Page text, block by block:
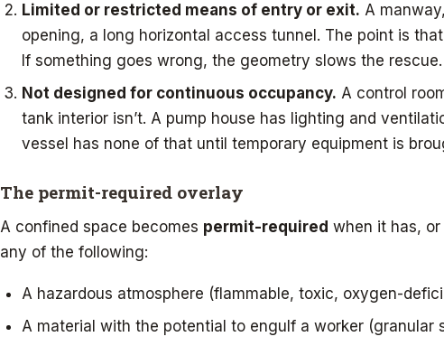
Limited or restricted means of entry or exit. A
opening, a long horizontal access tunnel. The point is
If something goes wrong, the geometry slows the rescue.
Not designed for continuous occupancy. A control
tank interior isn’t. A pump house has lighting and
vessel has none of that until temporary equipment is
The permit-required overlay
A confined space becomes permit-required when it has,
any of the following:
A hazardous atmosphere (flammable, toxic, oxygen-
A material with the potential to engulf a worker (granular